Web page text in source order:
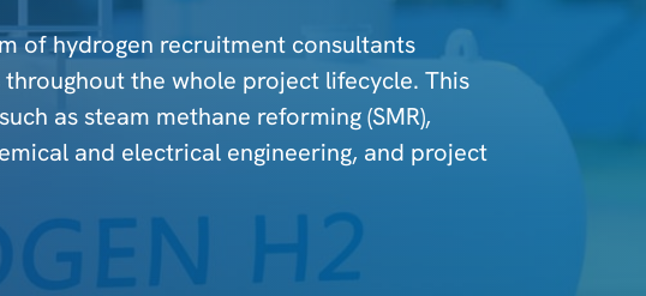
of hydrogen recruitment consultants
the whole project lifecycle. This
as steam methane reforming (SMR),
and electrical engineering, and project